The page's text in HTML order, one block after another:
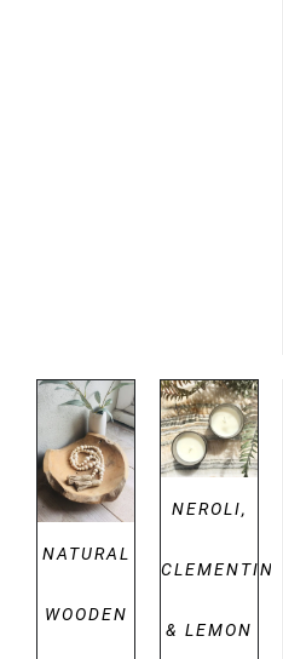
DETAILS
NATURAL
WOODEN
DETAILS
NEROLI,
CLEMENTINE
& LEMON